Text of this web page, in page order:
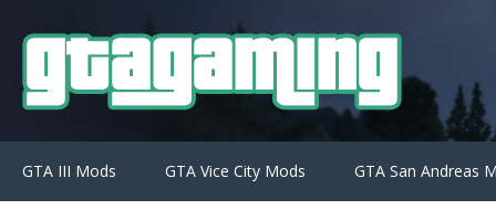
GTA III Mods GTA Vice City Mods GTA San Andreas